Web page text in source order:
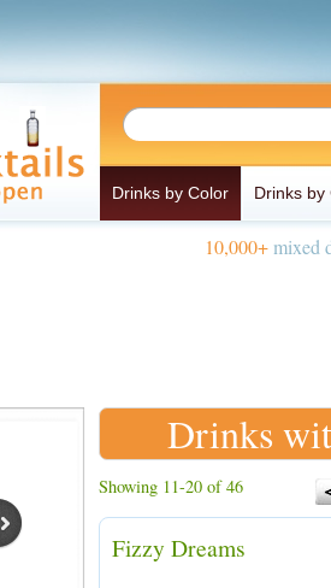
Drinks by Color Drinks by
10,000+mixed
Drinks
Showing 11-20 of 46
Fizzy Dreams